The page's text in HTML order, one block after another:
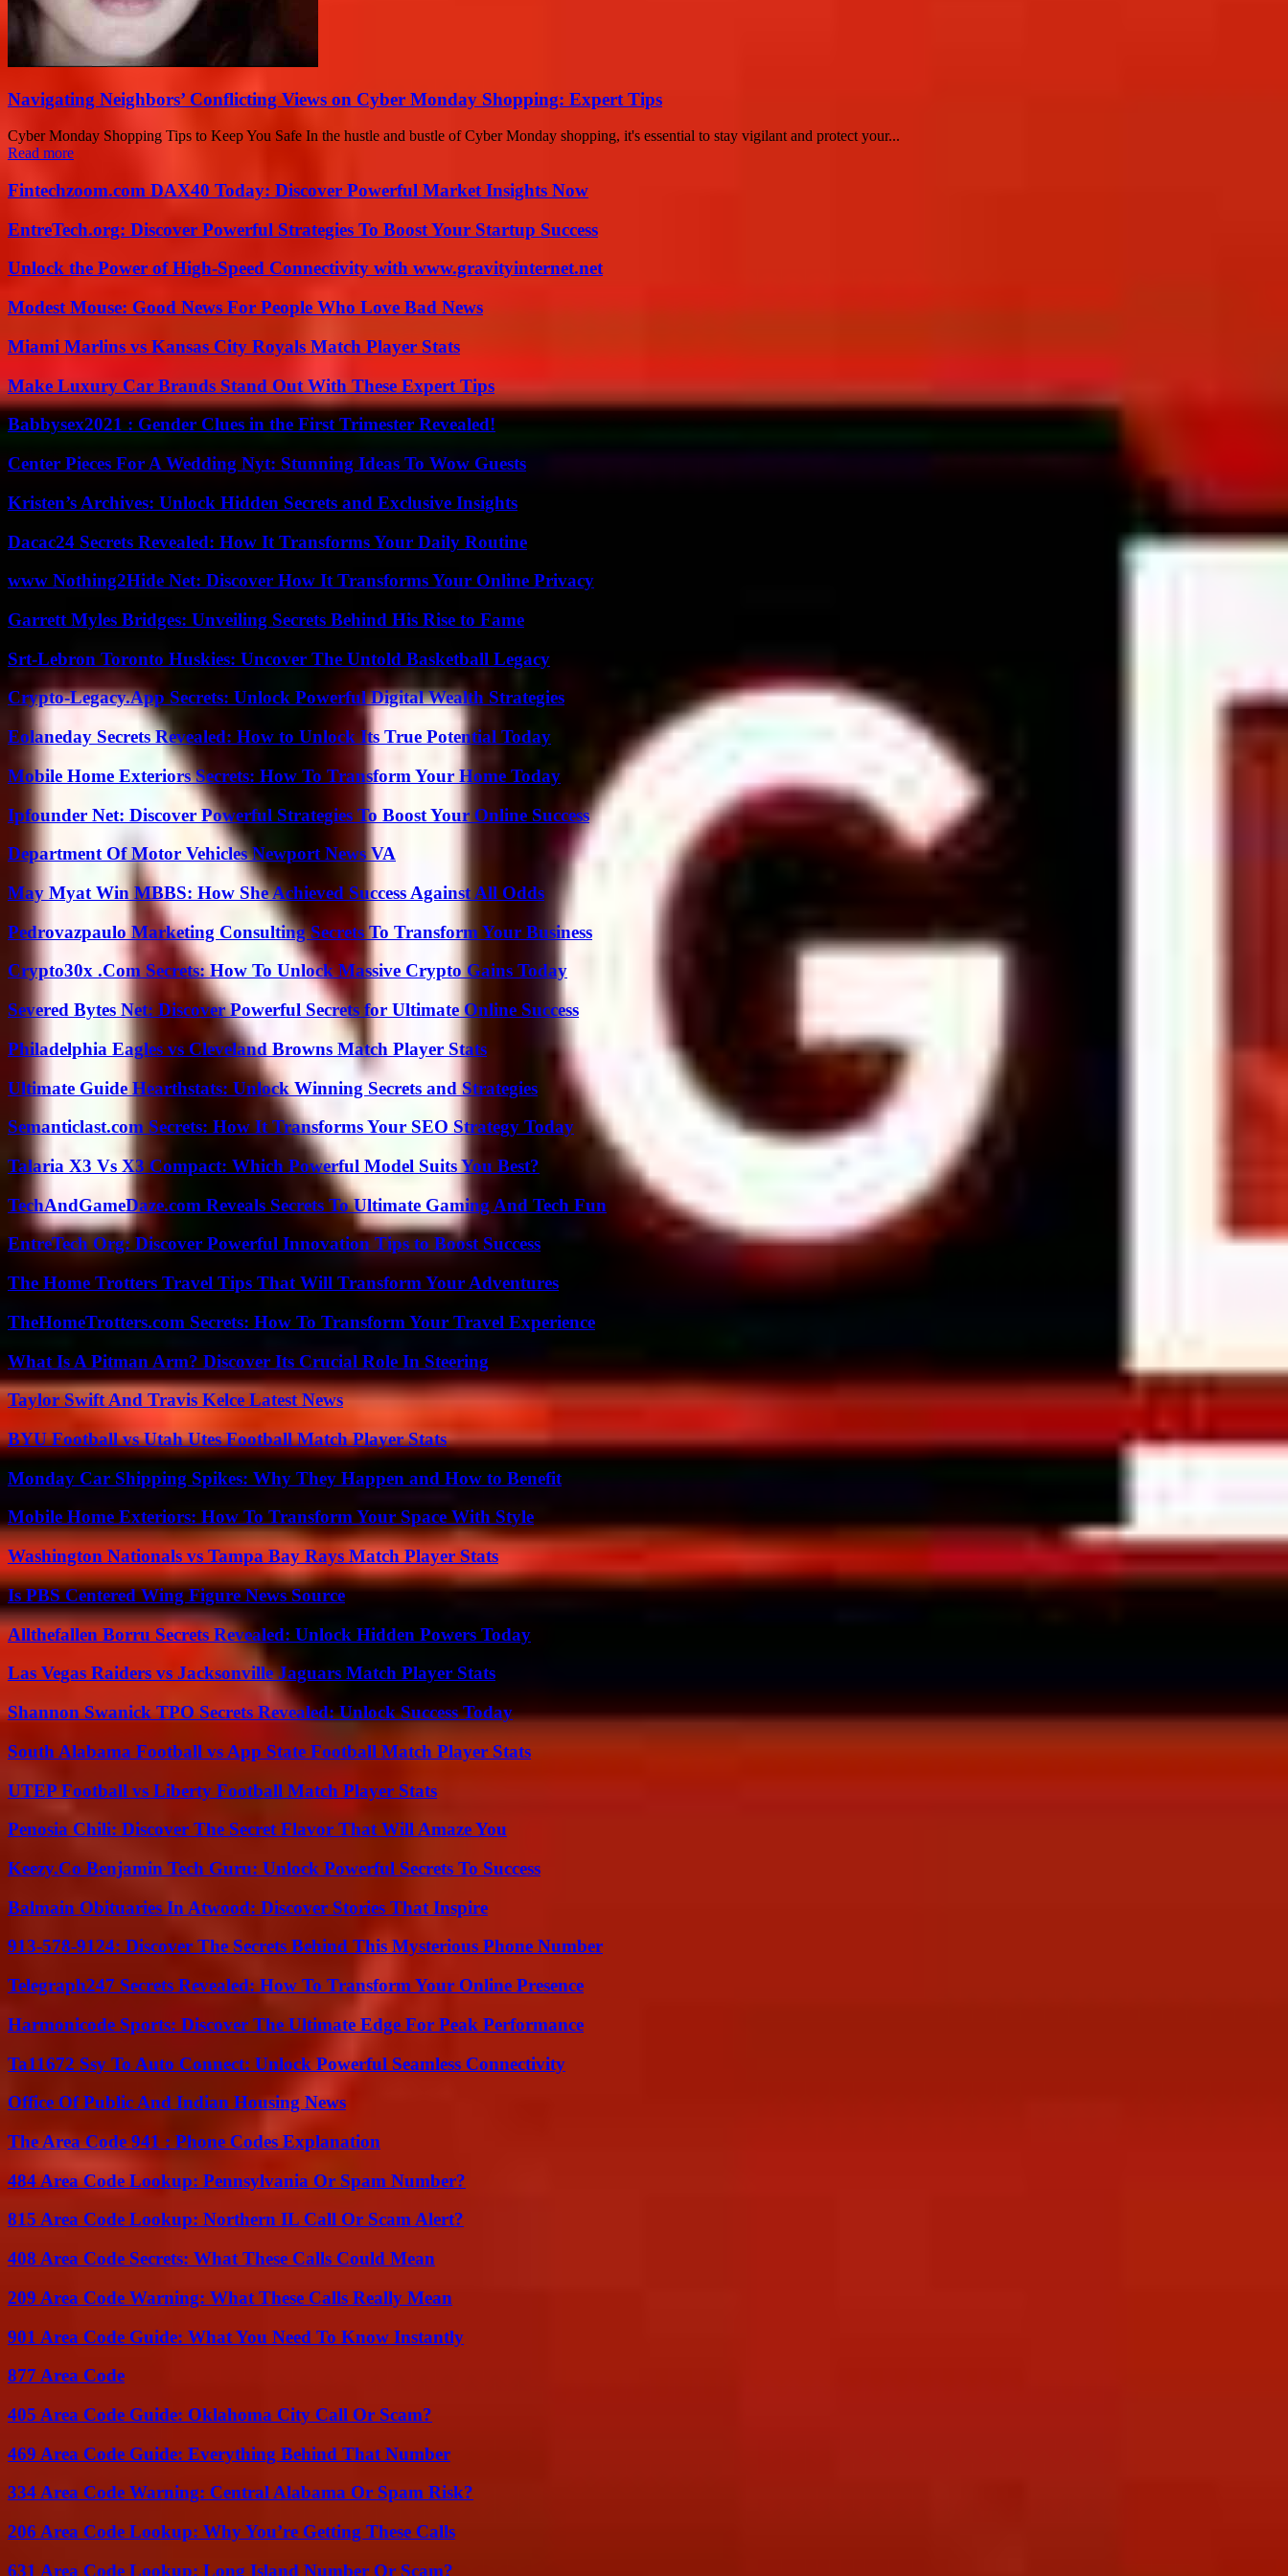
Navigating Neighbors’ Conflicting Views on Cyber Monday Shopping: Expert Tips
Cyber Monday Shopping Tips to Keep You Safe In the hustle and bustle of Cyber Monday shopping, it's essential to stay vigilant and protect your...
Read more
Fintechzoom.com DAX40 Today: Discover Powerful Market Insights Now
EntreTech.org: Discover Powerful Strategies To Boost Your Startup Success
Unlock the Power of High-Speed Connectivity with www.gravityinternet.net
Modest Mouse: Good News For People Who Love Bad News
Miami Marlins vs Kansas City Royals Match Player Stats
Make Luxury Car Brands Stand Out With These Expert Tips
Babbysex2021 : Gender Clues in the First Trimester Revealed!
Center Pieces For A Wedding Nyt: Stunning Ideas To Wow Guests
Kristen’s Archives: Unlock Hidden Secrets and Exclusive Insights
Dacac24 Secrets Revealed: How It Transforms Your Daily Routine
www Nothing2Hide Net: Discover How It Transforms Your Online Privacy
Garrett Myles Bridges: Unveiling Secrets Behind His Rise to Fame
Srt-Lebron Toronto Huskies: Uncover The Untold Basketball Legacy
Crypto-Legacy.App Secrets: Unlock Powerful Digital Wealth Strategies
Eolaneday Secrets Revealed: How to Unlock Its True Potential Today
Mobile Home Exteriors Secrets: How To Transform Your Home Today
Ipfounder Net: Discover Powerful Strategies To Boost Your Online Success
Department Of Motor Vehicles Newport News VA
May Myat Win MBBS: How She Achieved Success Against All Odds
Pedrovazpaulo Marketing Consulting Secrets To Transform Your Business
Crypto30x .Com Secrets: How To Unlock Massive Crypto Gains Today
Severed Bytes Net: Discover Powerful Secrets for Ultimate Online Success
Philadelphia Eagles vs Cleveland Browns Match Player Stats
Ultimate Guide Hearthstats: Unlock Winning Secrets and Strategies
Semanticlast.com Secrets: How It Transforms Your SEO Strategy Today
Talaria X3 Vs X3 Compact: Which Powerful Model Suits You Best?
TechAndGameDaze.com Reveals Secrets To Ultimate Gaming And Tech Fun
EntreTech Org: Discover Powerful Innovation Tips to Boost Success
The Home Trotters Travel Tips That Will Transform Your Adventures
TheHomeTrotters.com Secrets: How To Transform Your Travel Experience
What Is A Pitman Arm? Discover Its Crucial Role In Steering
Taylor Swift And Travis Kelce Latest News
BYU Football vs Utah Utes Football Match Player Stats
Monday Car Shipping Spikes: Why They Happen and How to Benefit
Mobile Home Exteriors: How To Transform Your Space With Style
Washington Nationals vs Tampa Bay Rays Match Player Stats
Is PBS Centered Wing Figure News Source
Allthefallen Borru Secrets Revealed: Unlock Hidden Powers Today
Las Vegas Raiders vs Jacksonville Jaguars Match Player Stats
Shannon Swanick TPO Secrets Revealed: Unlock Success Today
South Alabama Football vs App State Football Match Player Stats
UTEP Football vs Liberty Football Match Player Stats
Penosia Chili: Discover The Secret Flavor That Will Amaze You
Keezy.Co Benjamin Tech Guru: Unlock Powerful Secrets To Success
Balmain Obituaries In Atwood: Discover Stories That Inspire
913-578-9124: Discover The Secrets Behind This Mysterious Phone Number
Telegraph247 Secrets Revealed: How To Transform Your Online Presence
Harmonicode Sports: Discover The Ultimate Edge For Peak Performance
Ta11672 Ssy To Auto Connect: Unlock Powerful Seamless Connectivity
Office Of Public And Indian Housing News
The Area Code 941 : Phone Codes Explanation
484 Area Code Lookup: Pennsylvania Or Spam Number?
815 Area Code Lookup: Northern IL Call Or Scam Alert?
408 Area Code Secrets: What These Calls Could Mean
209 Area Code Warning: What These Calls Really Mean
901 Area Code Guide: What You Need To Know Instantly
877 Area Code
405 Area Code Guide: Oklahoma City Call Or Scam?
469 Area Code Guide: Everything Behind That Number
334 Area Code Warning: Central Alabama Or Spam Risk?
206 Area Code Lookup: Why You’re Getting These Calls
631 Area Code Lookup: Long Island Number Or Scam?